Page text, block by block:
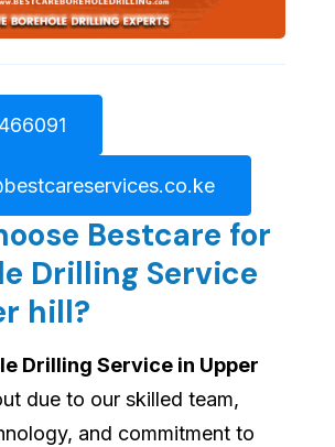
Bestcare for
Drilling Service
hill?
Drilling Service in Upper
due to our skilled team,
and commitment to